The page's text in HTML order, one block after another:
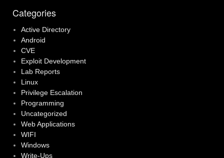
Categories
Active Directory
Android
CVE
Exploit Development
Lab Reports
Linux
Privilege Escalation
Programming
Uncategorized
Web Applications
WIFI
Windows
Write-Ups